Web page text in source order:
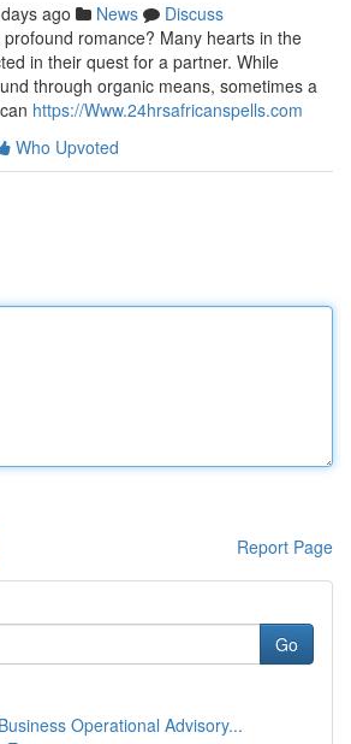
ago News
Discuss
romance? Many hearts in the
in their quest for a partner. While
through organic means, sometimes a
https://Www.24hrsafricanspells.com
Who Upvoted
Report Page
Go
Operational Advisory...